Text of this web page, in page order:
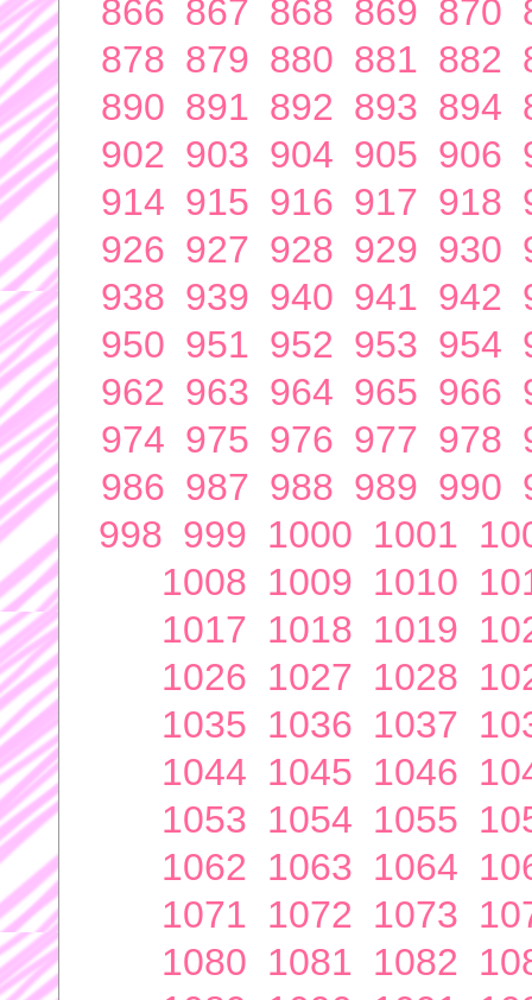
866 867 868 869 870
878 879 880 881 882
890 891 892 893 894
902 903 904 905 906
914 915 916 917 918
926 927 928 929 930
938 939 940 941 942
950 951 952 953 954
962 963 964 965 966
974 975 976 977 978
986 987 988 989 990
998 999 1000 1001
1008 1009 1010
1017 1018 1019
1026 1027 1028
1035 1036 1037
1044 1045 1046
1053 1054 1055
1062 1063 1064
1071 1072 1073
1080 1081 1082